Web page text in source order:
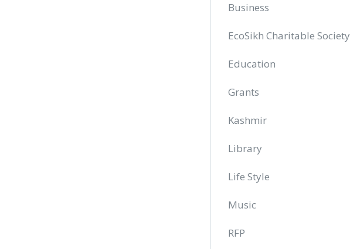
Business
EcoSikh Charitable Society
Education
Grants
Kashmir
Library
Life Style
Music
RFP